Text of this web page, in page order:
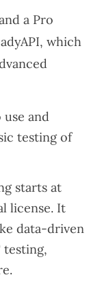
a Pro
which
and
testing of
starts at
license. It
data-driven
testing,